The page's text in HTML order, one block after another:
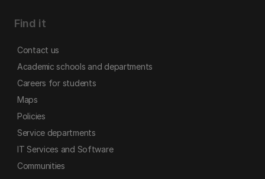
Find it
Contact us
Academic schools and departments
Careers for students
Maps
Policies
Service departments
IT Services and Software
Communities